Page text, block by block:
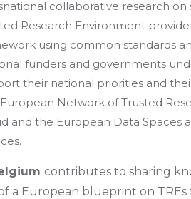
collaborative research on
Research Environment
using common standards
funders and governments
their national priorities and
Network of Trusted
and the European Data Spaces
contributes to sharing
a European blueprint on